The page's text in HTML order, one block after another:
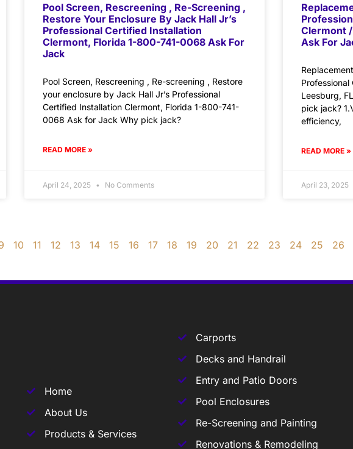
Pool Screen, Rescreening , Re-Screening ,
Restore Your Enclosure By Jack Hall Jr’s
Professional Certified Installation
Clermont, Florida 1-800-741-0068 Ask For
Jack
Pool Screen, Rescreening , Re-screening , Restore
your enclosure by Jack Hall Jr’s Professional
Certified Installation Clermont, Florida 1-800-741-
0068 Ask for Jack Why pick jack?
READ MORE »
April 24, 2025 No Comments
Clermont
Ask For
Leesburg,
pick jack?
efficiency,
READ MORE »
April 23, 2025
10 11 12 13 14 15 16 17 18 19 20 21 22 23 24 25 26
Home
About Us
Products & Services
Carports
Decks and Handrail
Entry and Patio Doors
Pool Enclosures
Re-Screening and Painting
Renovations & Remodeling